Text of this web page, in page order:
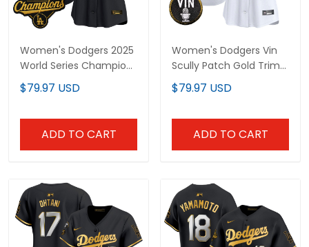
Women's Dodgers 2025
World Series Champions
Patch Gold Trim Vapor
Premier Limited Jersey -
$79.97 USD
ADD TO CART
Women's Dodgers Vin
Scully Patch Gold Trim
Vapor Premier Limited
Jersey - All Stitched
$79.97 USD
ADD TO CART